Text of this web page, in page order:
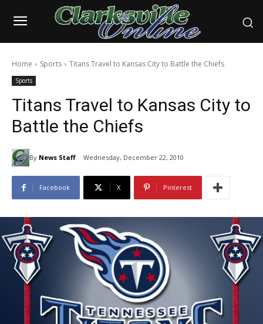
Home Sports Titans Travel to Kansas City to Battle the Chiefs
Sports
Titans Travel to Kansas City to
Battle the Chiefs
By News Staff Wednesday, December 22, 2010
Facebook X Pinterest